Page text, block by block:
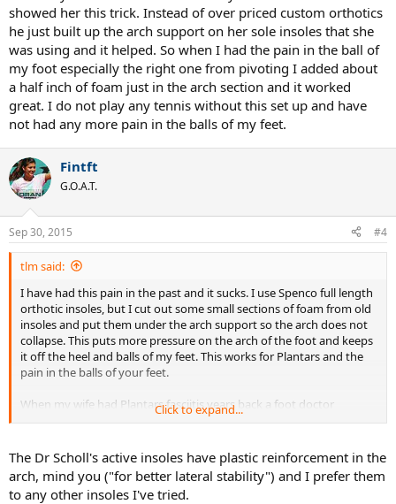
showed her this trick. Instead of over priced custom orthotics
he just built up the arch support on her sole insoles that she
was using and it helped. So when I had the pain in the ball of
my foot especially the right one from pivoting I added about
a half inch of foam just in the arch section and it worked
great. I do not play any tennis without this set up and have
not had any more pain in the balls of my feet.
Fintft
G.O.A.T.
Sep 30, 2015 #4
tlm said:
I have had this pain in the past and it sucks. I use Spenco full length
orthotic insoles, but I cut out some small sections of foam from old
insoles and put them under the arch support so the arch does not
collapse. This puts more pressure on the arch of the foot and keeps
it off the heel and balls of my feet. This works for Plantars and the
pain in the balls of your feet.
When my wife had Plantars fasciitis years back a foot doctor
showed her this trick. Instead of over priced custom orthotics he
and it helped. So when I had the pain in the ball of my foot
especially the right one from pivoting I added about a half inch of
foam just in the arch section and it worked great. I do not play any
tennis without this set up and have not had any more pain in the
Click to expand...
The Dr Scholl's active insoles have plastic reinforcement in the
arch, mind you ("for better lateral stability") and I prefer them
to any other insoles I've tried.